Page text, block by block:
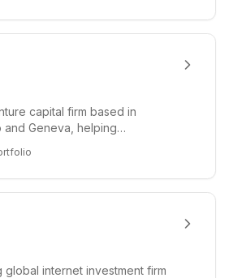
capital firm based in
and Geneva, helping
global internet investment firm